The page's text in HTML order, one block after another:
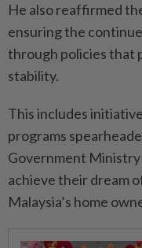
He also reaffirmed
ensuring the
through policies that
stability.
This includes
programs
Government
achieve their dream
Malaysia’s home